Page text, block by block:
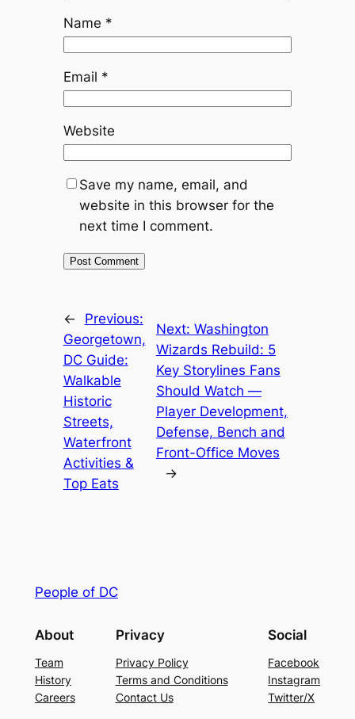
Name *
Email *
Website
Save my name, email, and
website in this browser for the
next time I comment.
←
Previous:
Georgetown,
DC Guide:
Walkable
Historic
Streets,
Waterfront
Activities &
Top Eats
Next: Washington
Wizards Rebuild: 5
Key Storylines Fans
Should Watch —
Player Development,
Defense, Bench and
Front-Office Moves
→
People of DC
About
Team
History
Careers
Privacy
Privacy Policy
Terms and Conditions
Contact Us
Social
Facebook
Instagram
Twitter/X